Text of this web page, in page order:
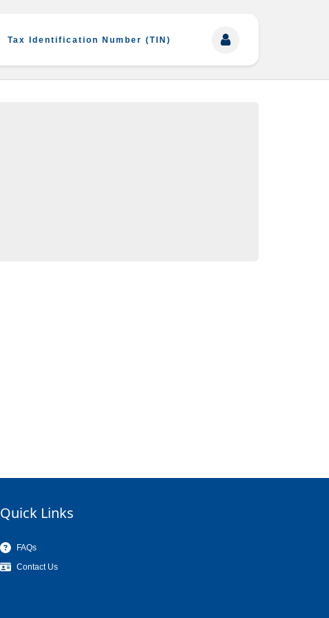
Tax Identification Number (TIN)
Quick Links
FAQs
Contact Us